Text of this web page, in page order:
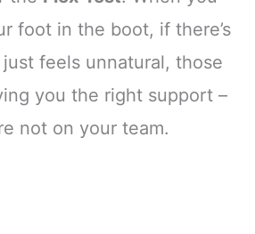
foot in the boot, if there’s
feels unnatural, those
you the right support –
not on your team.